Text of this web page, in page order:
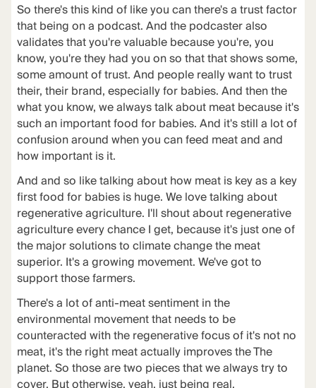
So there's this kind of like you can there's a trust factor
that being on a podcast. And the podcaster also
validates that you're valuable because you're, you
know, you're they had you on so that that shows some,
some amount of trust. And people really want to trust
their, their brand, especially for babies. And then the
what you know, we always talk about meat because it's
such an important food for babies. And it's still a lot of
confusion around when you can feed meat and and
how important is it.
And and so like talking about how meat is key as a key
first food for babies is huge. We love talking about
regenerative agriculture. I'll shout about regenerative
agriculture every chance I get, because it's just one of
the major solutions to climate change the meat
superior. It's a growing movement. We've got to
support those farmers.
There's a lot of anti-meat sentiment in the
environmental movement that needs to be
counteracted with the regenerative focus of it's not no
meat, it's the right meat actually improves the The
planet. So those are two pieces that we always try to